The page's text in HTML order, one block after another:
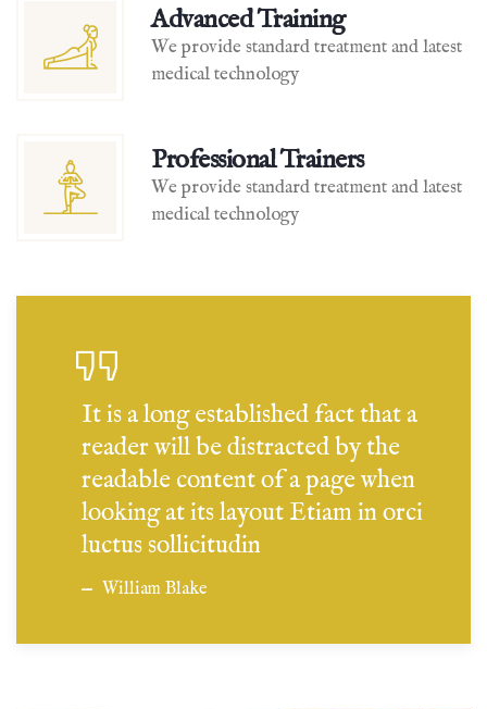
Advanced Training
We provide standard treatment and latest
medical technology
Professional Trainers
We provide standard treatment and latest
medical technology
It is a long established fact that a
reader will be distracted by the
readable content of a page when
looking at its layout Etiam in orci
luctus sollicitudin
William Blake